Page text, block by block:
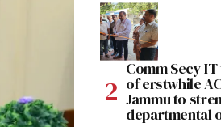
Comm Secy
of erstwhile
Jammu to
departmental